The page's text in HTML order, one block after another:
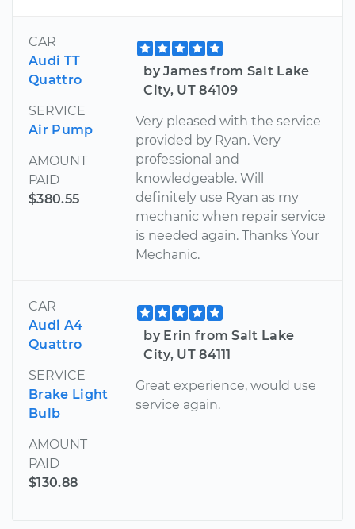
CAR
Audi TT
Quattro
SERVICE
Air Pump
AMOUNT
PAID
$380.55
by James from Salt Lake
City, UT 84109
Very pleased with the service
provided by Ryan. Very
professional and
knowledgeable. Will
definitely use Ryan as my
mechanic when repair service
is needed again. Thanks Your
Mechanic.
CAR
Audi A4
Quattro
SERVICE
Brake Light
Bulb
AMOUNT
PAID
$130.88
by Erin from Salt Lake
City, UT 84111
Great experience, would use
service again.